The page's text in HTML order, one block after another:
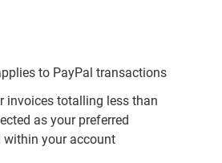
to PayPal transactions
invoices totalling less than
as your preferred
within your account